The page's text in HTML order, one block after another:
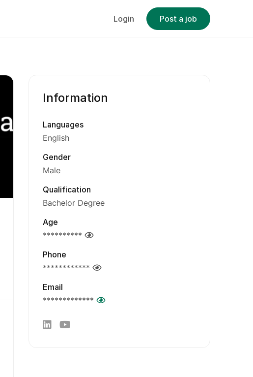
Login Post a job
Information
Languages
English
Gender
Male
Qualification
Bachelor Degree
Age
**********
Phone
************
Email
*************